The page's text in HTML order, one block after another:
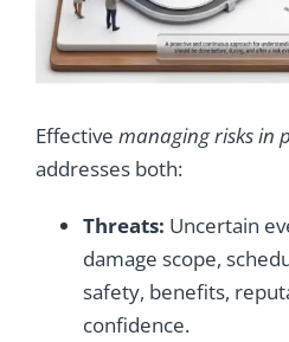
Effective managing risks in
addresses both:
Threats: Uncertain
damage scope,
safety, benefits,
confidence.